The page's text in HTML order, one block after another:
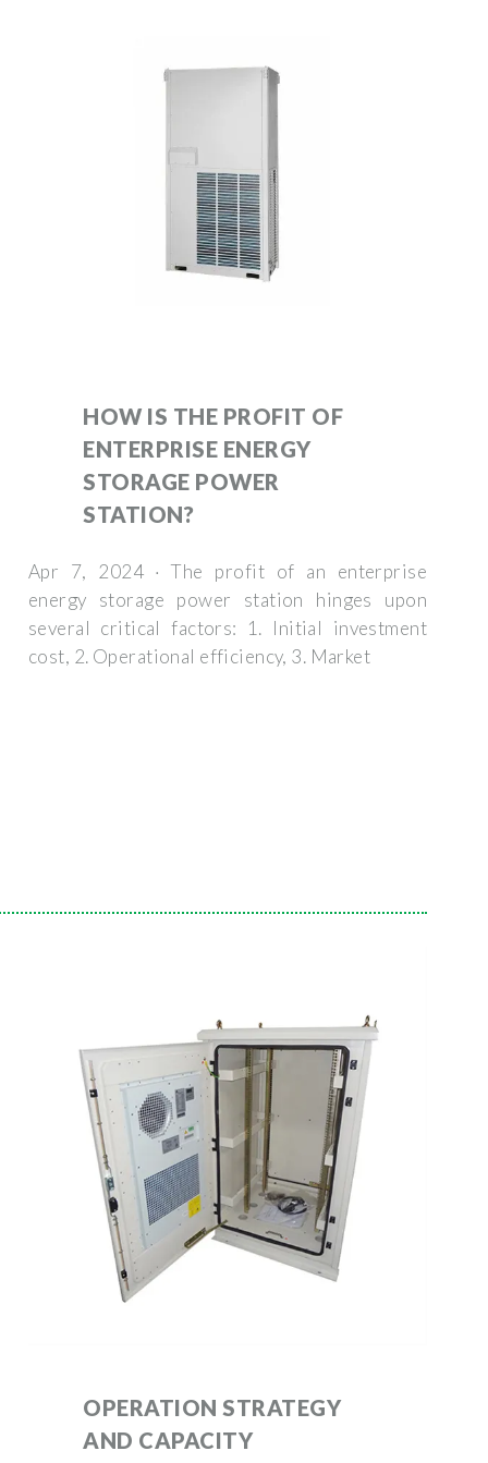
HOW IS THE PROFIT OF
ENTERPRISE ENERGY
STORAGE POWER
STATION?
Apr 7, 2024 · The profit of an enterprise
energy storage power station hinges upon
several critical factors: 1. Initial investment
cost, 2. Operational efficiency, 3. Market
OPERATION STRATEGY
AND CAPACITY